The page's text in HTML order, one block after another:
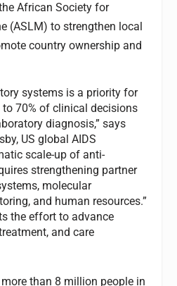
African Society for
(ASLM) to strengthen local
country ownership and
systems is a priority for
to 70% of clinical decisions
diagnosis,” says
US global AIDS
scale-up of anti-
strengthening partner
molecular
and human resources.”
the effort to advance
and care
than 8 million people in